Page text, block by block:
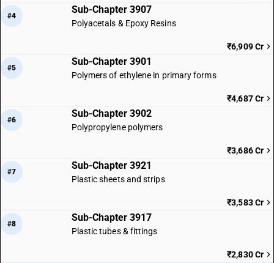
#4
Sub-Chapter 3907
Polyacetals & Epoxy Resins
₹6,909 Cr
#5
Sub-Chapter 3901
Polymers of ethylene in primary forms
₹4,687 Cr
#6
Sub-Chapter 3902
Polypropylene polymers
₹3,686 Cr
#7
Sub-Chapter 3921
Plastic sheets and strips
₹3,583 Cr
#8
Sub-Chapter 3917
Plastic tubes & fittings
₹2,830 Cr